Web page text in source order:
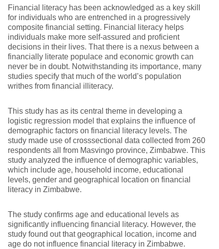
Financial literacy has been acknowledged as a key skill
for individuals who are entrenched in a progressively
composite financial setting. Financial literacy helps
individuals make more self-assured and proficient
decisions in their lives. That there is a nexus between a
financially literate populace and economic growth can
never be in doubt. Notwithstanding its importance, many
studies specify that much of the world’s population
writhes from financial illiteracy.
This study has as its central theme in developing a
logistic regression model that explains the influence of
demographic factors on financial literacy levels. The
study made use of crosssectional data collected from 260
respondents all from Masvingo province, Zimbabwe. This
study analyzed the influence of demographic variables,
which include age, household income, educational
levels, gender and geographical location on financial
literacy in Zimbabwe.
The study confirms age and educational levels as
significantly influencing financial literacy. However, the
study found out that geographical location, income and
age do not influence financial literacy in Zimbabwe.